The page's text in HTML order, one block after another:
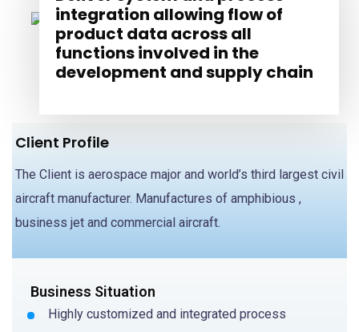
integration allowing flow of
product data across all
functions involved in the
development and supply chain
Client Profile
The Client is aerospace major and world’s third largest civil
aircraft manufacturer. Manufactures of amphibious ,
business jet and commercial aircraft.
Business Situation
Highly customized and integrated process